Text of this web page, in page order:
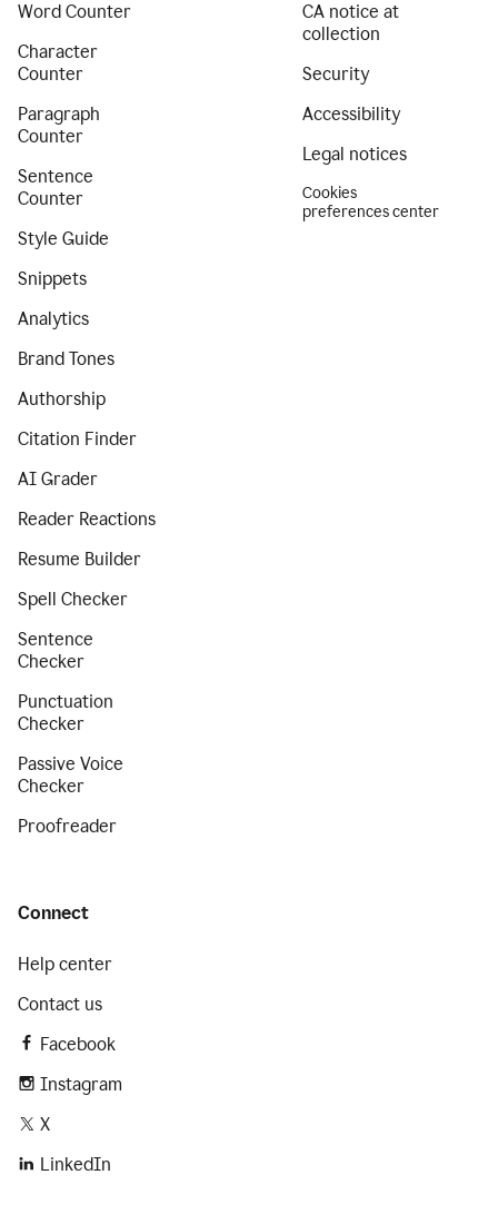
Word Counter
Character
Counter
Paragraph
Counter
Sentence
Counter
Style Guide
Snippets
Analytics
Brand Tones
Authorship
Citation Finder
AI Grader
Reader Reactions
Resume Builder
Spell Checker
Sentence
Checker
Punctuation
Checker
Passive Voice
Checker
Proofreader
CA notice at
collection
Security
Accessibility
Legal notices
Cookies
preferences center
Connect
Help center
Contact us
Facebook
Instagram
X
LinkedIn